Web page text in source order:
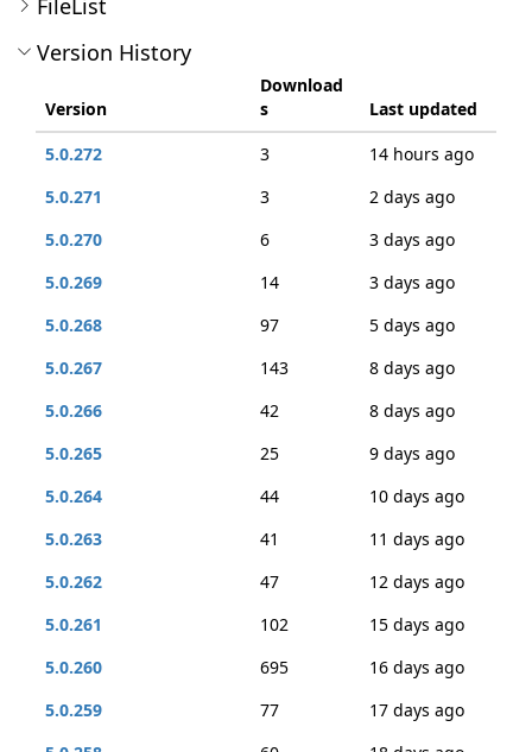
FileList
Version History
Version
Download
s
Last updated
5.0.272
3
14 hours ago
5.0.271
3
2 days ago
5.0.270
6
3 days ago
5.0.269
14
3 days ago
5.0.268
97
5 days ago
5.0.267
143
8 days ago
5.0.266
42
8 days ago
5.0.265
25
9 days ago
5.0.264
44
10 days ago
5.0.263
41
11 days ago
5.0.262
47
12 days ago
5.0.261
102
15 days ago
5.0.260
695
16 days ago
5.0.259
77
17 days ago